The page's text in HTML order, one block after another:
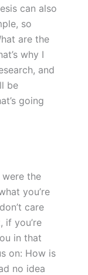
can also
so
are the
why I
and
be
going
were the
you’re
care
if you’re
in that
on: How is
no idea